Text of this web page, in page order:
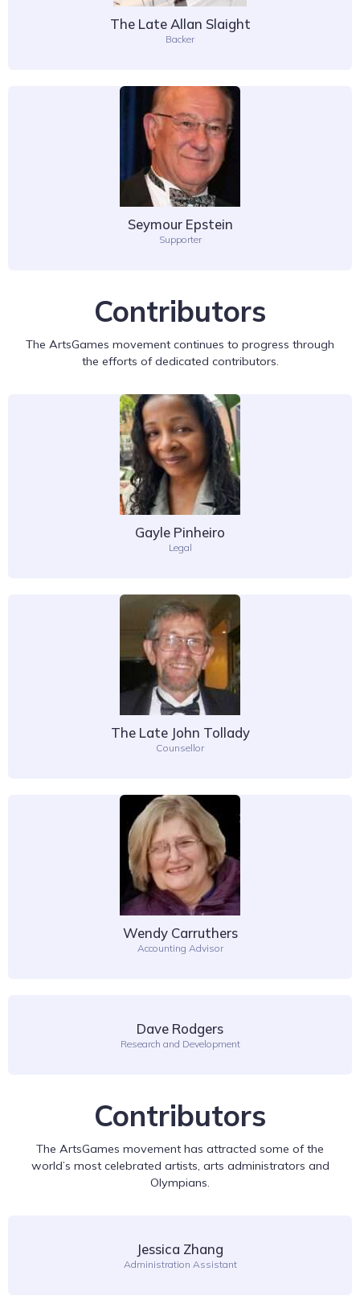
The Late Allan Slaight
Backer
Seymour Epstein
Supporter
Contributors
The ArtsGames movement continues to progress through
the efforts of dedicated contributors.
Gayle Pinheiro
Legal
The Late John Tollady
Counsellor
Wendy Carruthers
Accounting Advisor
Dave Rodgers
Research and Development
Contributors
The ArtsGames movement has attracted some of the
world’s most celebrated artists, arts administrators and
Olympians.
Jessica Zhang
Administration Assistant